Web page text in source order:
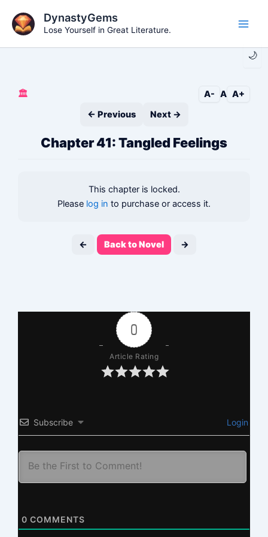
content
🌙
DynastyGems
Lose Yourself in Great Literature.
🏛️ A- A A+
← Previous
Next →
Chapter 41: Tangled Feelings
This chapter is locked.
Please log in to purchase or access it.
← Back to Novel →
0
Article Rating
Subscribe Login
0 COMMENTS